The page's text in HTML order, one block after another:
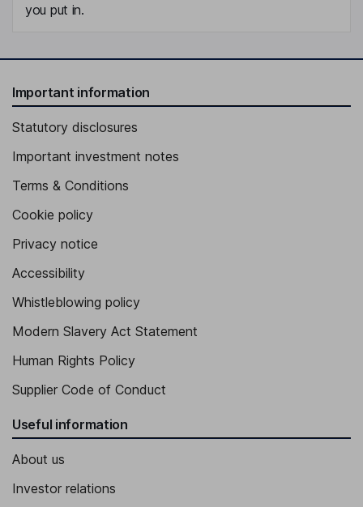
you put in.
Important information
Statutory disclosures
Important investment notes
Terms & Conditions
Cookie policy
Privacy notice
Accessibility
Whistleblowing policy
Modern Slavery Act Statement
Human Rights Policy
Supplier Code of Conduct
Useful information
About us
Investor relations